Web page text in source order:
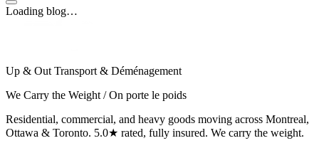
Loading blog…
Up & Out Transport & Déménagement
We Carry the Weight / On porte le poids
Residential, commercial, and heavy goods moving across Montreal,
Ottawa & Toronto. 5.0★ rated, fully insured. We carry the weight.